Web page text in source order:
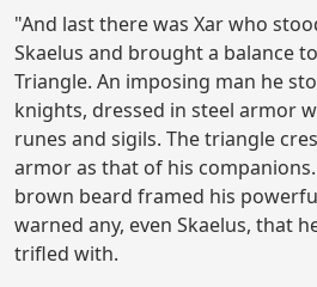
"And last there was Xar who
Skaelus and brought a balance
Triangle. An imposing man he
knights, dressed in steel armor
runes and sigils. The triangle
armor as that of his
brown beard framed his
warned any, even Skaelus, that
trifled with.